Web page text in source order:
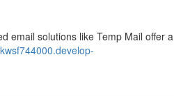
email solutions like Temp Mail offer a